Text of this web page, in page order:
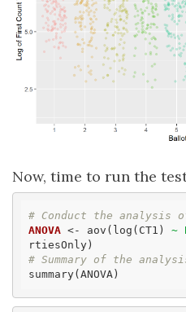
Now, time to run the
# Conduct the analysis
ANOVA <- aov(log(CT1) ~
# Summary of the
summary(ANOVA)